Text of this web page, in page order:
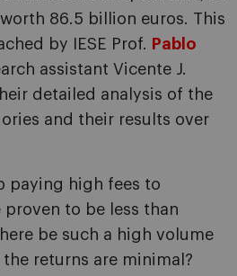
86.5 billion euros. This
by IESE Prof. Pablo
assistant Vicente J.
detailed analysis of the
and their results over
paying high fees to
proven to be less than
be such a high volume
returns are minimal?